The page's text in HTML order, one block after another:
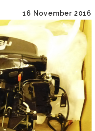
16 November 2016